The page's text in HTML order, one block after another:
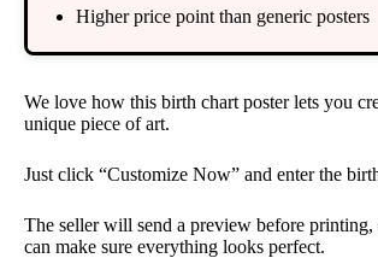
Higher price point than generic posters
We love how this birth chart poster lets you
unique piece of art.
Just click “Customize Now” and enter the
The seller will send a preview before printing,
can make sure everything looks perfect.